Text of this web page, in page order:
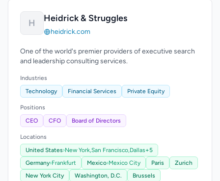
H Heidrick & Struggles
heidrick.com
One of the world's premier providers of executive search
and leadership consulting services.
Industries
Technology
Financial Services Private Equity
Positions
CEO
CFO Board of Directors
Locations
United States›New York,San Francisco,Dallas+5
Germany›Frankfurt Mexico›Mexico City Paris
Zurich
New York City
Washington, D.C.
Brussels